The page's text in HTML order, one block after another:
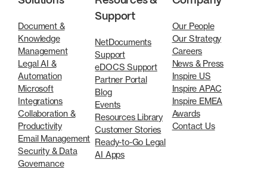
Document &
Knowledge
Management
Legal AI &
Automation
Microsoft
Integrations
Collaboration &
Productivity
Email Management
Security & Data
Governance
Support
NetDocuments
Support
eDOCS Support
Partner Portal
Blog
Events
Resources Library
Customer Stories
Ready-to-Go Legal
AI Apps
Our People
Our Strategy
Careers
News & Press
Inspire US
Inspire APAC
Inspire EMEA
Awards
Contact Us